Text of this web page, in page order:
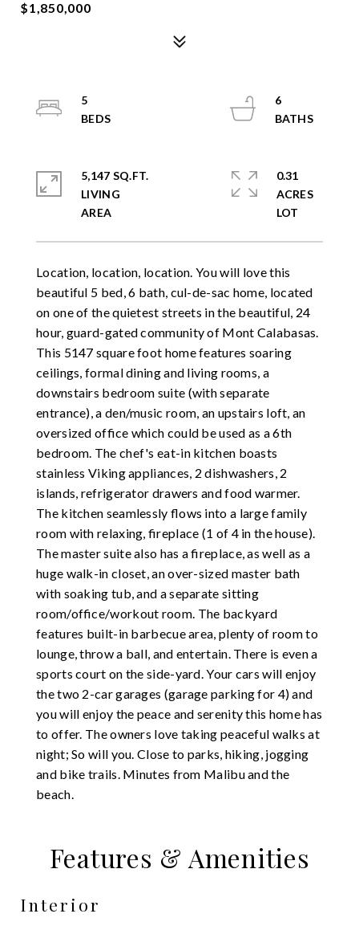
$1,850,000
Location, location, location. You will love this
beautiful 5 bed, 6 bath, cul-de-sac home, located
on one of the quietest streets in the beautiful, 24
hour, guard-gated community of Mont Calabasas.
This 5147 square foot home features soaring
ceilings, formal dining and living rooms, a
downstairs bedroom suite (with separate
entrance), a den/music room, an upstairs loft, an
oversized office which could be used as a 6th
bedroom. The chef's eat-in kitchen boasts
stainless Viking appliances, 2 dishwashers, 2
islands, refrigerator drawers and food warmer.
The kitchen seamlessly flows into a large family
room with relaxing, fireplace (1 of 4 in the house).
The master suite also has a fireplace, as well as a
huge walk-in closet, an over-sized master bath
with soaking tub, and a separate sitting
room/office/workout room. The backyard
features built-in barbecue area, plenty of room to
lounge, throw a ball, and entertain. There is even a
sports court on the side-yard. Your cars will enjoy
the two 2-car garages (garage parking for 4) and
you will enjoy the peace and serenity this home has
to offer. The owners love taking peaceful walks at
night; So will you. Close to parks, hiking, jogging
and bike trails. Minutes from Malibu and the
beach.
5
6
5,147 SQ.FT.
LIVING
0.31
ACRES
Features & Amenities
Interior